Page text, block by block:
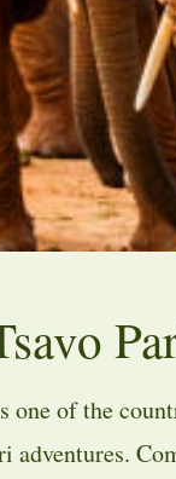
one of the